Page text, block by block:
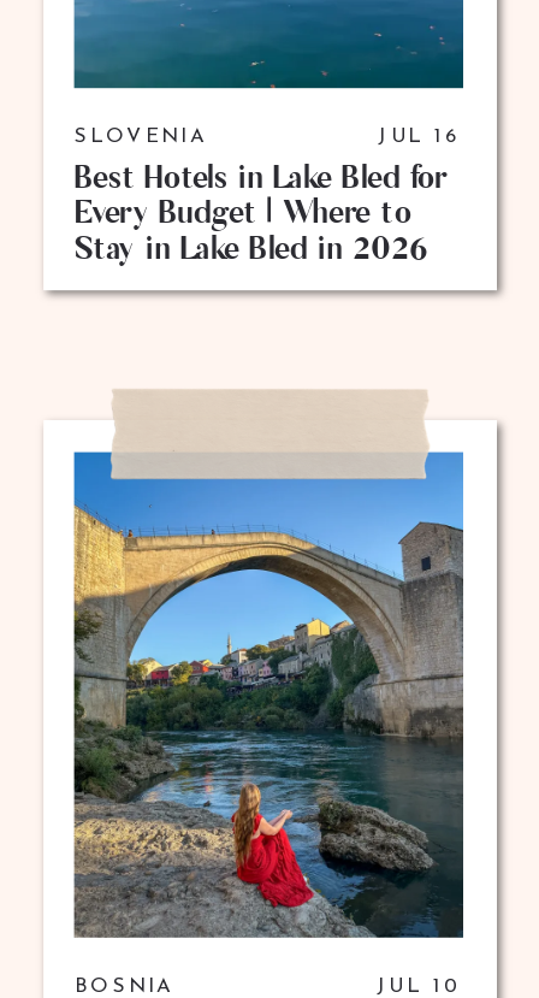
JUL 16
SLOVENIA
Best Hotels in Lake Bled for
Every Budget | Where to
Stay in Lake Bled in 2026
JUL 10
BOSNIA